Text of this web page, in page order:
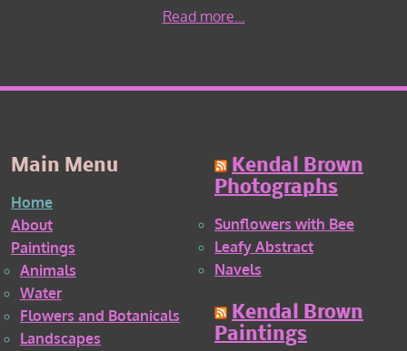
Read more...
Main Menu
Home
About
Paintings
Animals
Water
Flowers and Botanicals
Landscapes
Kendal Brown
Photographs
Sunflowers with Bee
Leafy Abstract
Navels
Kendal Brown
Paintings